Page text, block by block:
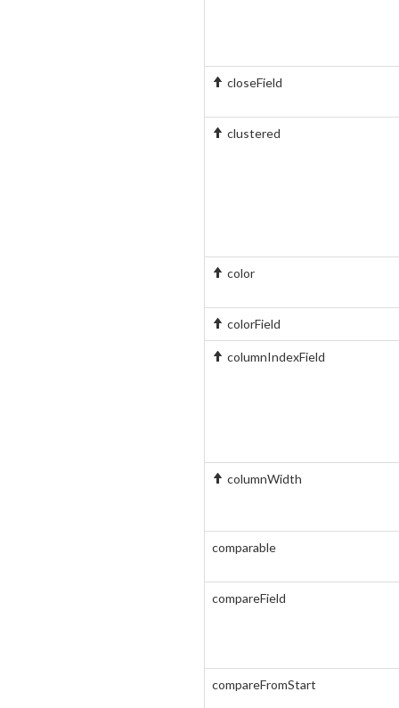
closeField
clustered
color
colorField
columnIndexField
columnWidth
comparable
compareField
compareFromStart